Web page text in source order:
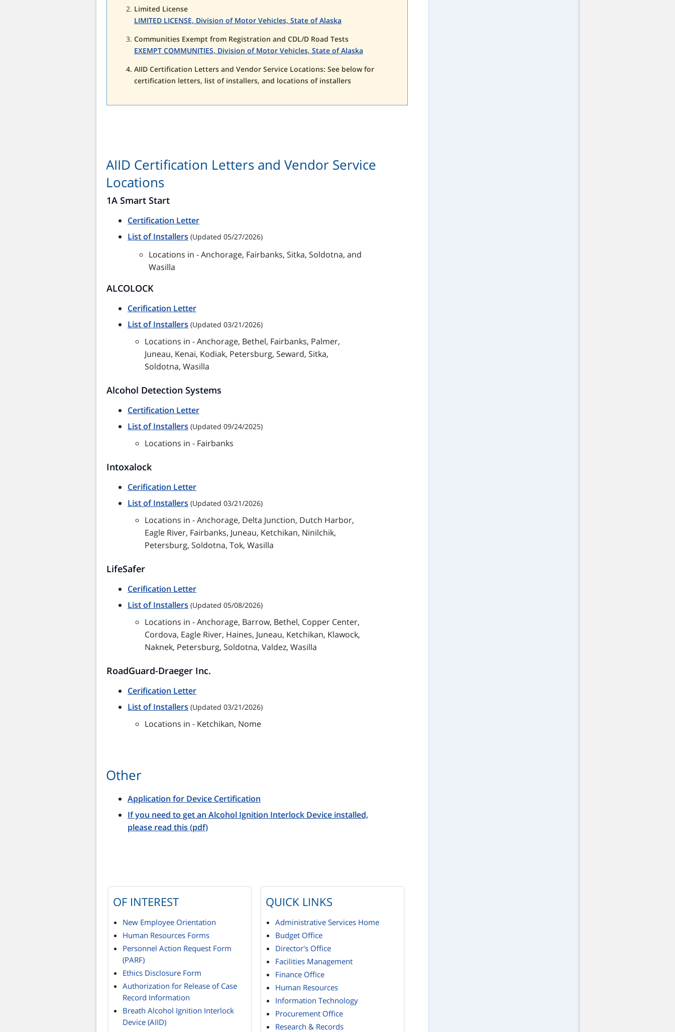
Limited License
LIMITED LICENSE, Division of Motor Vehicles, State of Alaska
Communities Exempt from Registration and CDL/D Road Tests
EXEMPT COMMUNITIES, Division of Motor Vehicles, State of Alaska
AIID Certification Letters and Vendor Service Locations: See below for
certification letters, list of installers, and locations of installers
AIID Certification Letters and Vendor Service
Locations
1A Smart Start
Certification Letter
List of Installers (Updated 05/27/2026)
Locations in - Anchorage, Fairbanks, Sitka, Soldotna, and
Wasilla
ALCOLOCK
Cerification Letter
List of Installers (Updated 03/21/2026)
Locations in - Anchorage, Bethel, Fairbanks, Palmer,
Juneau, Kenai, Kodiak, Petersburg, Seward, Sitka,
Soldotna, Wasilla
Alcohol Detection Systems
Certification Letter
List of Installers (Updated 09/24/2025)
Locations in - Fairbanks
Intoxalock
Cerification Letter
List of Installers (Updated 03/21/2026)
Locations in - Anchorage, Delta Junction, Dutch Harbor,
Eagle River, Fairbanks, Juneau, Ketchikan, Ninilchik,
Petersburg, Soldotna, Tok, Wasilla
LifeSafer
Cerification Letter
List of Installers (Updated 05/08/2026)
Locations in - Anchorage, Barrow, Bethel, Copper Center,
Cordova, Eagle River, Haines, Juneau, Ketchikan, Klawock,
Naknek, Petersburg, Soldotna, Valdez, Wasilla
RoadGuard-Draeger Inc.
Cerification Letter
List of Installers (Updated 03/21/2026)
Locations in - Ketchikan, Nome
Other
Application for Device Certification
If you need to get an Alcohol Ignition Interlock Device installed,
please read this (pdf)
OF INTEREST
New Employee Orientation
Human Resources Forms
Personnel Action Request Form
(PARF)
Ethics Disclosure Form
Authorization for Release of Case
Record Information
Breath Alcohol Ignition Interlock
Device (AIID)
QUICK LINKS
Administrative Services Home
Budget Office
Director's Office
Facilities Management
Finance Office
Human Resources
Information Technology
Procurement Office
Research & Records